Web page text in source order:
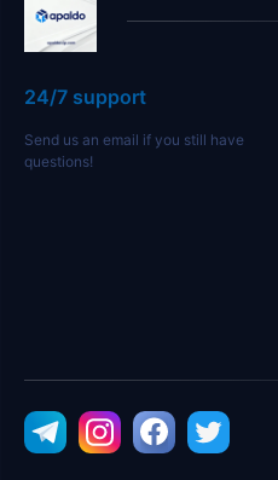
24/7 support
Send us an email if you still have
questions!